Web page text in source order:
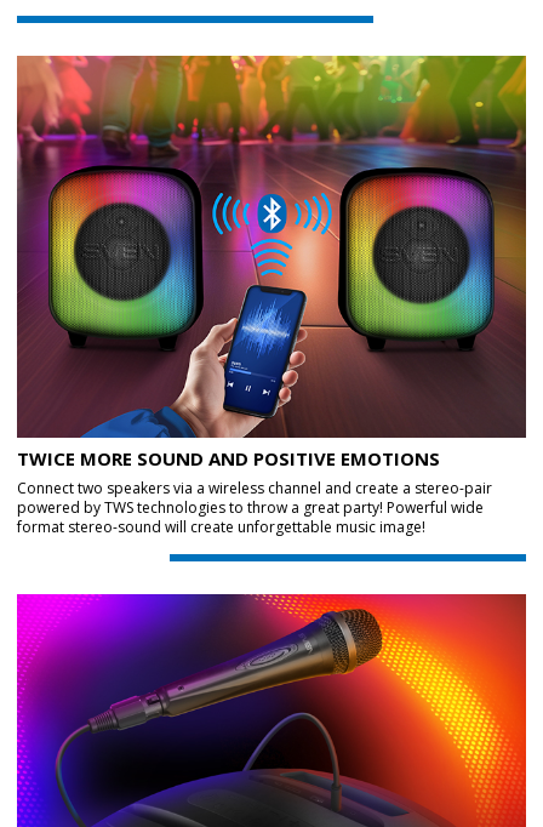
TWICE MORE SOUND AND POSITIVE EMOTIONS
Connect two speakers via a wireless channel and create a stereo-pair
powered by TWS technologies to throw a great party! Powerful wide
format stereo-sound will create unforgettable music image!